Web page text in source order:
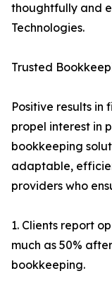
thoughtfully and
Technologies.
Trusted
Positive results
propel interest in
bookkeeping
adaptable,
providers who
1. Clients report
much as 50%
bookkeeping.